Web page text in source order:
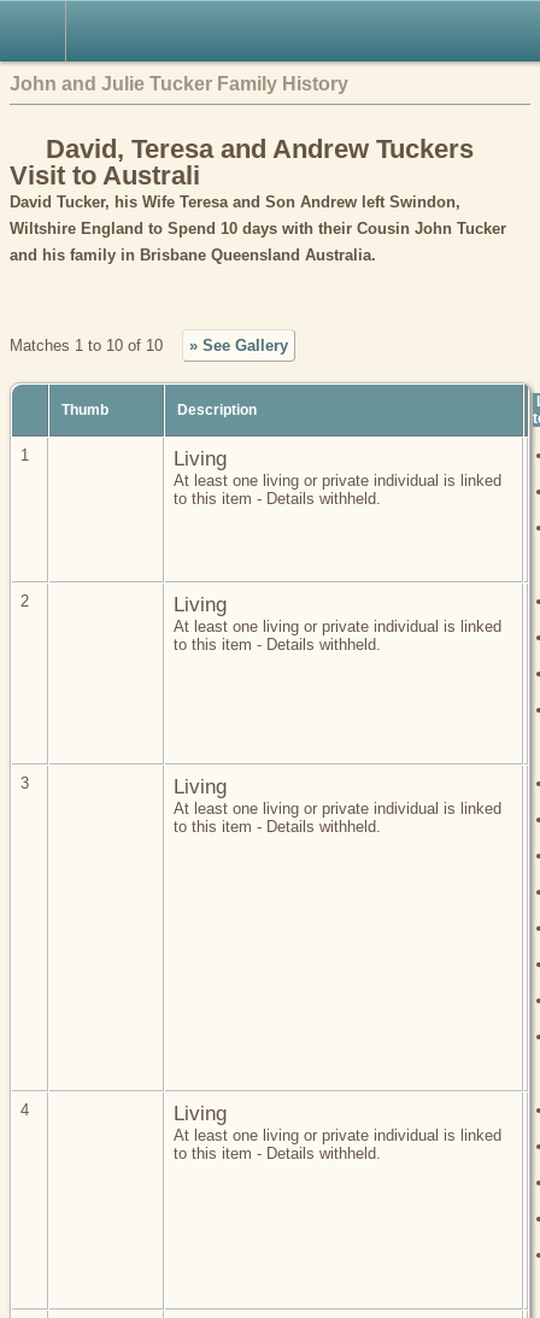
John and Julie Tucker Family History
David, Teresa and Andrew Tuckers
Visit to Australi
David Tucker, his Wife Teresa and Son Andrew left Swindon,
Wiltshire England to Spend 10 days with their Cousin John Tucker
and his family in Brisbane Queensland Australia.
Matches 1 to 10 of 10 » See Gallery
Thumb Description
1 Living
At least one living or private individual is linked
to this item - Details withheld.
2 Living
At least one living or private individual is linked
to this item - Details withheld.
3 Living
At least one living or private individual is linked
to this item - Details withheld.
4 Living
At least one living or private individual is linked
to this item - Details withheld.